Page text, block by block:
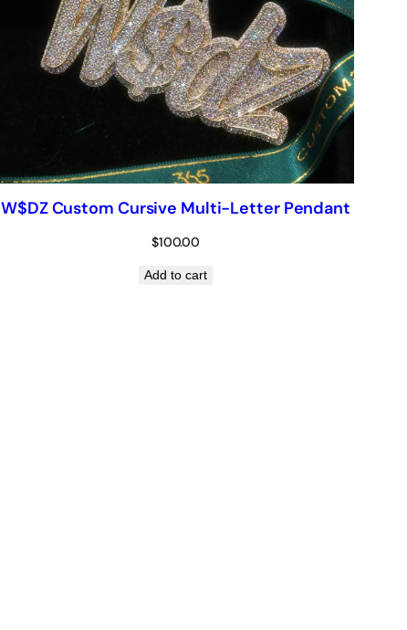
W$DZ Custom Cursive Multi-Letter Pendant
$100.00
Add to cart